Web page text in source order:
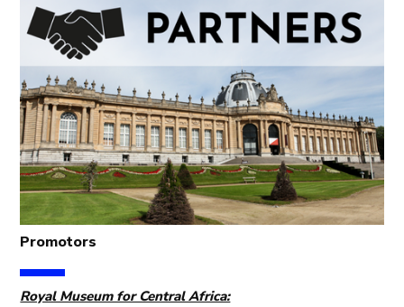
Promotors
Royal Museum for Central Africa: